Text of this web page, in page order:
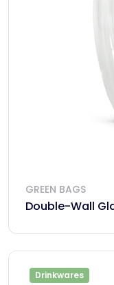
GREEN BAGS
Double-Wall
Drinkwares